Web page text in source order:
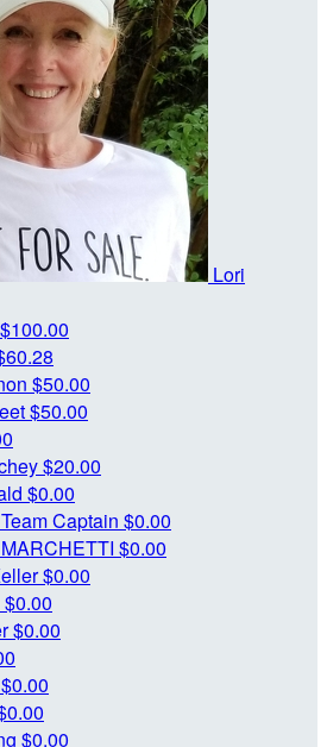
Lori
$100.00
$50.00
$50.00
$20.00
$0.00
Team Captain $0.00
$0.00
$0.00
$0.00
$0.00
$0.00
$0.00